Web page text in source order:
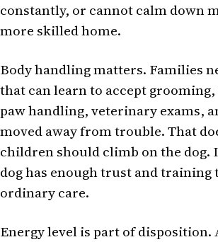
constantly, or cannot calm down
more skilled home.
Body handling matters. Families
that can learn to accept grooming,
paw handling, veterinary exams,
moved away from trouble. That
children should climb on the dog.
dog has enough trust and training
ordinary care.
Energy level is part of disposition.